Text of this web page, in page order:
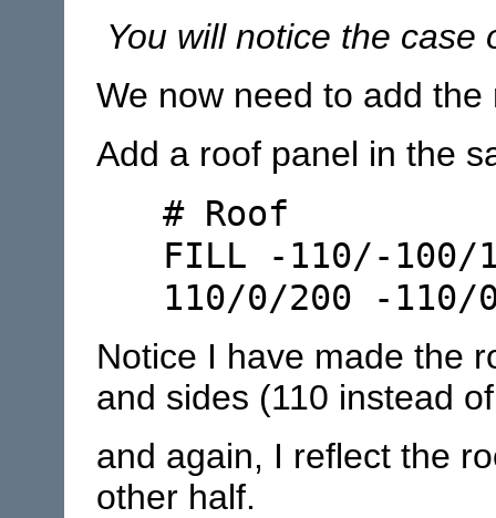
You will notice the
We now need to add the
Add a roof panel in the
# Roof
FILL -110/-100/
110/0/200 -110/
Notice I have made the
and sides (110 instead
and again, I reflect the
other half.